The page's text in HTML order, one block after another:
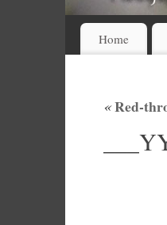
Home
«Red-